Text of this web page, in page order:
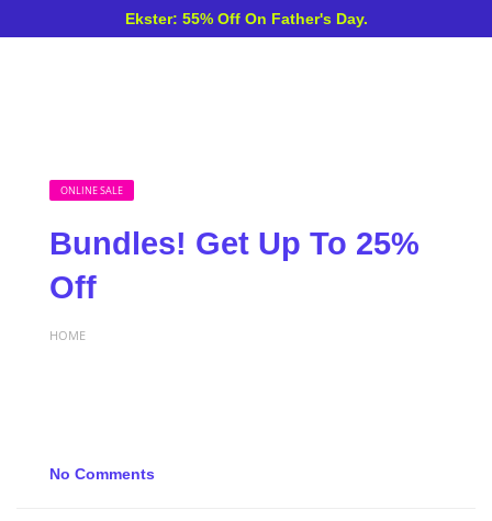
Ekster: 55% Off On Father's Day.
ONLINE SALE
Bundles! Get Up To 25%
Off
HOME
No Comments